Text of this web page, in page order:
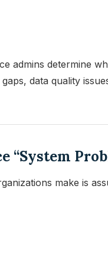
admins determine
data quality
“System
make is